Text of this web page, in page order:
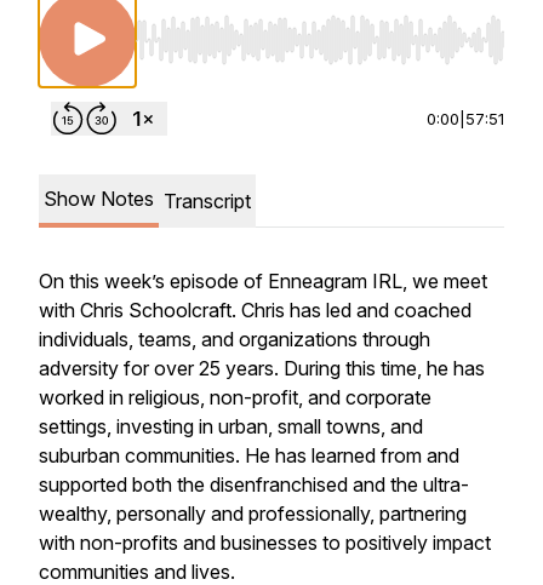
Use Left/Right to seek, Home/End to jump
0:00 57:51
Show Notes Transcript
On this week’s episode of Enneagram IRL, we meet
with Chris Schoolcraft. Chris has led and coached
individuals, teams, and organizations through
adversity for over 25 years. During this time, he has
worked in religious, non-profit, and corporate
settings, investing in urban, small towns, and
suburban communities. He has learned from and
supported both the disenfranchised and the ultra-
wealthy, personally and professionally, partnering
with non-profits and businesses to positively impact
communities and lives.